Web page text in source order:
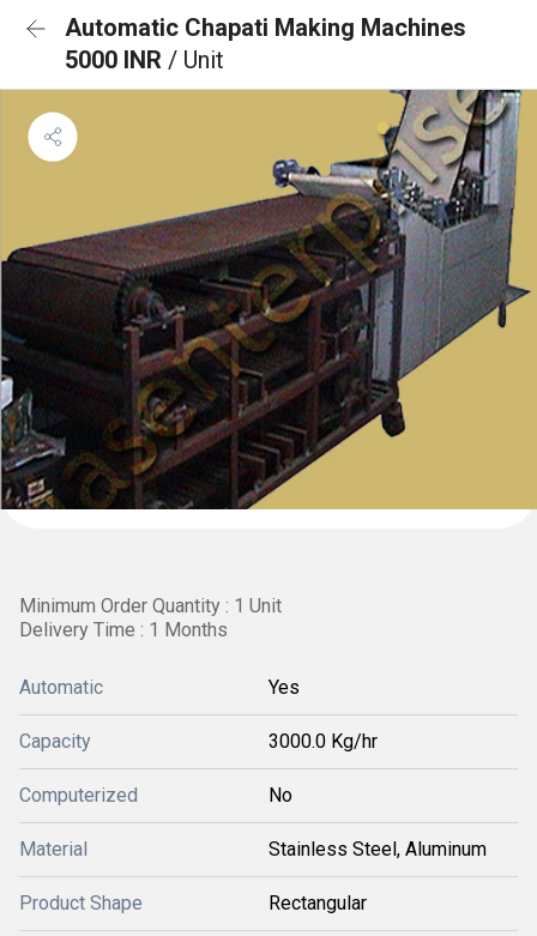
Automatic Chapati Making Machines
5000 INR / Unit
Minimum Order Quantity : 1 Unit
Delivery Time : 1 Months
Automatic Yes
Capacity 3000.0 Kg/hr
Computerized No
Material Stainless Steel, Aluminum
Product Shape Rectangular